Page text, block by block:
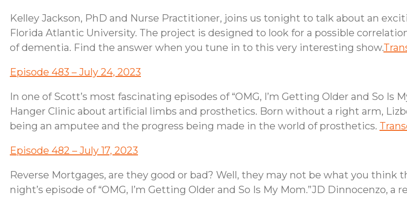
Kelley Jackson, PhD and Nurse Practitioner, joins us tonight to talk about an
Florida Atlantic University. The project is designed to look for a possible
of dementia. Find the answer when you tune in to this very interesting show.
Episode 483 – July 24, 2023
In one of Scott’s most fascinating episodes of “OMG, I’m Getting Older and So
Hanger Clinic about artificial limbs and prosthetics. Born without a right arm,
being an amputee and the progress being made in the world of prosthetics.
Episode 482 – July 17, 2023
Reverse Mortgages, are they good or bad? Well, they may not be what you think
night’s episode of “OMG, I’m Getting Older and So Is My Mom.”JD Dinnocenzo,